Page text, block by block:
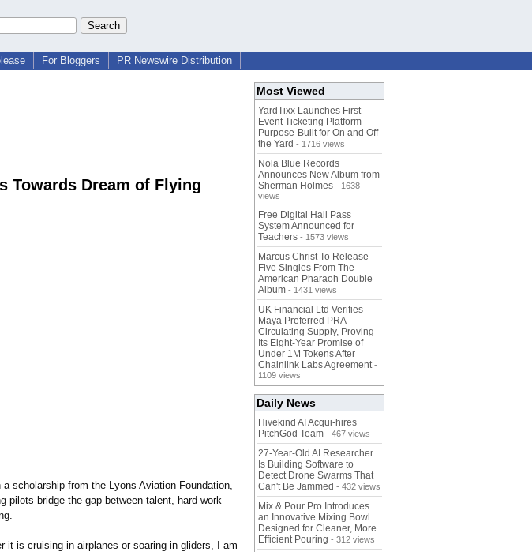
For Bloggers PR Newswire Distribution
Towards Dream of Flying
scholarship from the Lyons Aviation Foundation,
pilots bridge the gap between talent, hard work
it is cruising in airplanes or soaring in gliders, I am
Most Viewed
YardTixx Launches First
Event Ticketing Platform
Purpose-Built for On and Off
the Yard - 1716 views
Nola Blue Records
Announces New Album from
Sherman Holmes - 1638
views
Free Digital Hall Pass
System Announced for
Teachers - 1573 views
Marcus Christ To Release
Five Singles From The
American Pharaoh Double
Album - 1431 views
UK Financial Ltd Verifies
Maya Preferred PRA
Circulating Supply, Proving
Its Eight-Year Promise of
Under 1M Tokens After
Chainlink Labs Agreement -
1109 views
Daily News
Hivekind AI Acqui-hires
PitchGod Team - 467 views
27-Year-Old AI Researcher
Is Building Software to
Detect Drone Swarms That
Can't Be Jammed - 432 views
Mix & Pour Pro Introduces
an Innovative Mixing Bowl
Designed for Cleaner, More
Efficient Pouring - 312 views